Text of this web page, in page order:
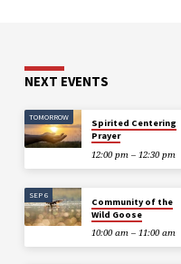
NEXT EVENTS
TOMORROW
Spirited Centering
Prayer
12:00 pm – 12:30 pm
SEP 6
Community of the
Wild Goose
10:00 am – 11:00 am